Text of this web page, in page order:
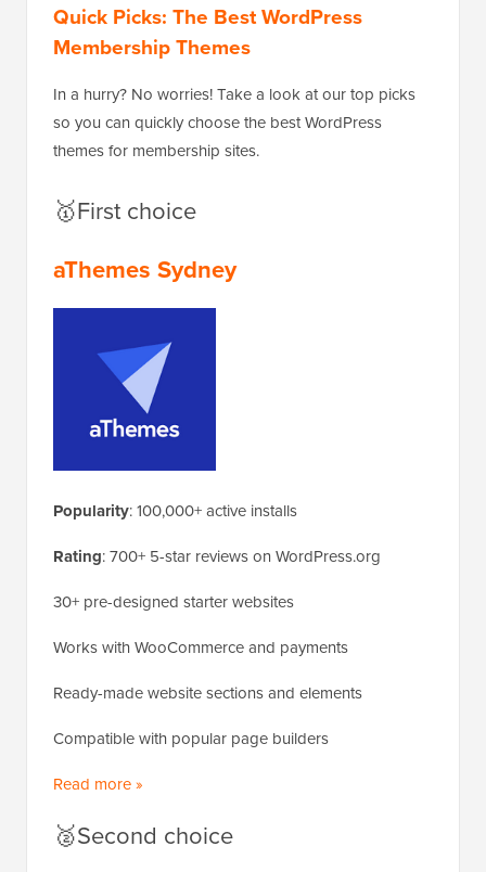
Quick Picks: The Best WordPress
Membership Themes
In a hurry? No worries! Take a look at our top picks
so you can quickly choose the best WordPress
themes for membership sites.
🥇First choice
aThemes Sydney
Popularity: 100,000+ active installs
Rating: 700+ 5-star reviews on WordPress.org
30+ pre-designed starter websites
Works with WooCommerce and payments
Ready-made website sections and elements
Compatible with popular page builders
Read more »
🥈Second choice